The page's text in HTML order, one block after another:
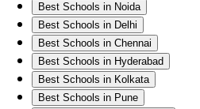
Best Schools in Noida
Best Schools in Delhi
Best Schools in Chennai
Best Schools in Hyderabad
Best Schools in Kolkata
Best Schools in Pune